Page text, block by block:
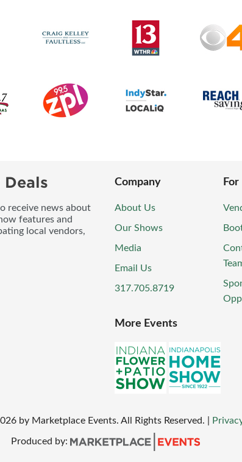
receive news about
features and
local vendors,
Company
About Us
Our Shows
Media
Email Us
317.705.8719
More Events
by Marketplace Events. All Rights Reserved.
Produced by: